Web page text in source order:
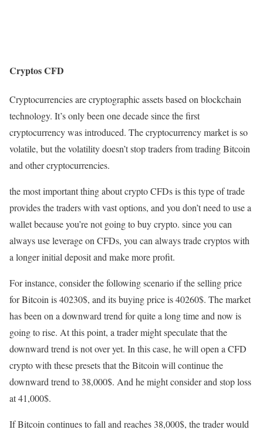
Cryptos CFD
Cryptocurrencies are cryptographic assets based on blockchain
technology. It’s only been one decade since the first
cryptocurrency was introduced. The cryptocurrency market is so
volatile, but the volatility doesn’t stop traders from trading Bitcoin
and other cryptocurrencies.
the most important thing about crypto CFDs is this type of trade
provides the traders with vast options, and you don’t need to use a
wallet because you’re not going to buy crypto. since you can
always use leverage on CFDs, you can always trade cryptos with
a longer initial deposit and make more profit.
For instance, consider the following scenario if the selling price
for Bitcoin is 40230$, and its buying price is 40260$. The market
has been on a downward trend for quite a long time and now is
going to rise. At this point, a trader might speculate that the
downward trend is not over yet. In this case, he will open a CFD
crypto with these presets that the Bitcoin will continue the
downward trend to 38,000$. And he might consider and stop loss
at 41,000$.
If Bitcoin continues to fall and reaches 38,000$, the trader would